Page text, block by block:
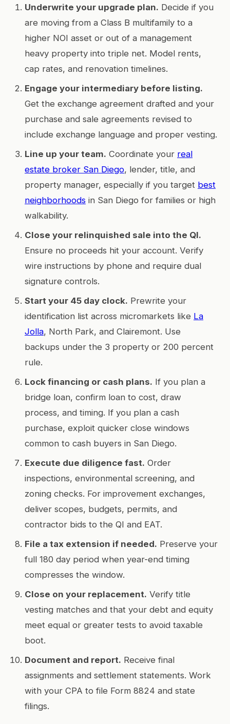
Underwrite your upgrade plan. Decide if you
are moving from a Class B multifamily to a
higher NOI asset or out of a management
heavy property into triple net. Model rents,
cap rates, and renovation timelines.
Engage your intermediary before listing.
Get the exchange agreement drafted and your
purchase and sale agreements revised to
include exchange language and proper vesting.
Line up your team. Coordinate your real
estate broker San Diego, lender, title, and
property manager, especially if you target best
neighborhoods in San Diego for families or high
walkability.
Close your relinquished sale into the QI.
Ensure no proceeds hit your account. Verify
wire instructions by phone and require dual
signature controls.
Start your 45 day clock. Prewrite your
identification list across micromarkets like La
Jolla, North Park, and Clairemont. Use
backups under the 3 property or 200 percent
rule.
Lock financing or cash plans. If you plan a
bridge loan, confirm loan to cost, draw
process, and timing. If you plan a cash
purchase, exploit quicker close windows
common to cash buyers in San Diego.
Execute due diligence fast. Order
inspections, environmental screening, and
zoning checks. For improvement exchanges,
deliver scopes, budgets, permits, and
contractor bids to the QI and EAT.
File a tax extension if needed. Preserve your
full 180 day period when year-end timing
compresses the window.
Close on your replacement. Verify title
vesting matches and that your debt and equity
meet equal or greater tests to avoid taxable
boot.
Document and report. Receive final
assignments and settlement statements. Work
with your CPA to file Form 8824 and state
filings.